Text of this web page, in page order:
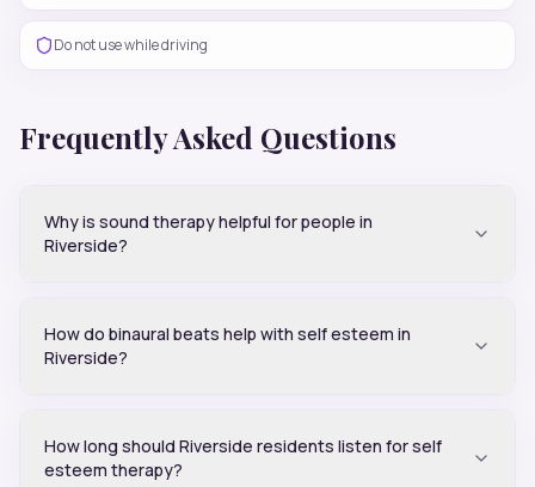
Do not use while driving
Frequently Asked Questions
Why is sound therapy helpful for people in
Riverside?
How do binaural beats help with self esteem in
Riverside?
How long should Riverside residents listen for self
esteem therapy?